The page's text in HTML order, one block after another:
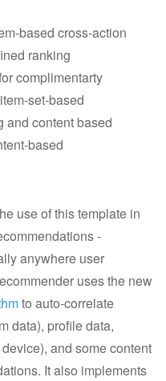
based cross-action
ranking
complimentarty
set-based
and content based
based
use of this template in
-
anywhere user
uses the new
to auto-correlate
data), profile data,
and some content
It also implements